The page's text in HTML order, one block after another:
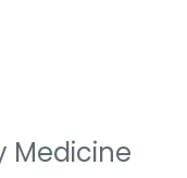
Medicine